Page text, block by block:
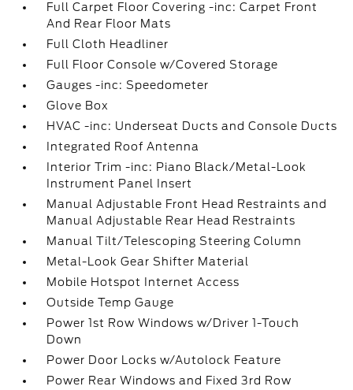
Full Carpet Floor Covering -inc: Carpet Front
And Rear Floor Mats
Full Cloth Headliner
Full Floor Console w/Covered Storage
Gauges -inc: Speedometer
Glove Box
HVAC -inc: Underseat Ducts and Console Ducts
Integrated Roof Antenna
Interior Trim -inc: Piano Black/Metal-Look
Instrument Panel Insert
Manual Adjustable Front Head Restraints and
Manual Adjustable Rear Head Restraints
Manual Tilt/Telescoping Steering Column
Metal-Look Gear Shifter Material
Mobile Hotspot Internet Access
Outside Temp Gauge
Power 1st Row Windows w/Driver 1-Touch
Down
Power Door Locks w/Autolock Feature
Power Rear Windows and Fixed 3rd Row